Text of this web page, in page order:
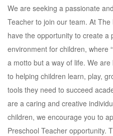
We are seeking a passionate
Teacher to join our team. At
have the opportunity to create a
environment for children, where
a motto but a way of life. We
to helping children learn, play,
tools they need to succeed
are a caring and creative
children, we encourage you to
Preschool Teacher opportunity.